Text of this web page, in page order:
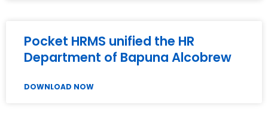
Pocket HRMS unified the HR
Department of Bapuna Alcobrew
DOWNLOAD NOW